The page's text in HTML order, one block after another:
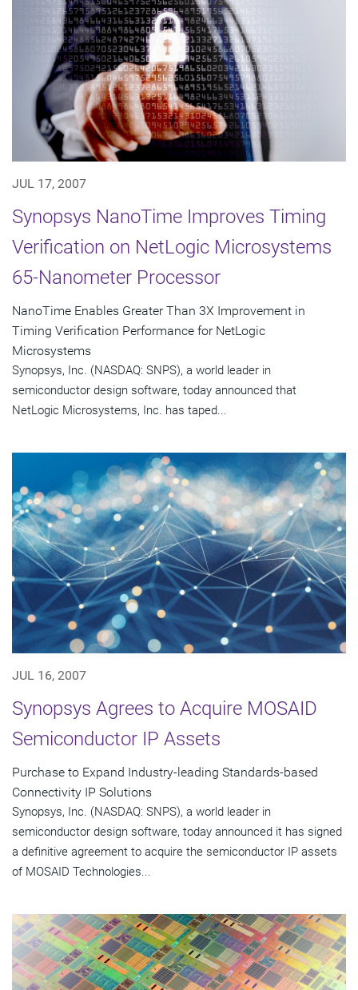
JUL 17, 2007
Synopsys NanoTime Improves Timing
Verification on NetLogic Microsystems
65-Nanometer Processor
NanoTime Enables Greater Than 3X Improvement in
Timing Verification Performance for NetLogic
Microsystems
Synopsys, Inc. (NASDAQ: SNPS), a world leader in
semiconductor design software, today announced that
NetLogic Microsystems, Inc. has taped...
JUL 16, 2007
Synopsys Agrees to Acquire MOSAID
Semiconductor IP Assets
Purchase to Expand Industry-leading Standards-based
Connectivity IP Solutions
Synopsys, Inc. (NASDAQ: SNPS), a world leader in
semiconductor design software, today announced it has signed
a definitive agreement to acquire the semiconductor IP assets
of MOSAID Technologies...